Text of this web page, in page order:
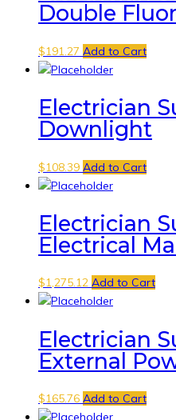
Double
$191.27 Add to Cart
Electrician
Downlight
$108.39 Add to Cart
Electrician
Electrical
$1,275.12 Add to Cart
Electrician
External
$165.76 Add to Cart